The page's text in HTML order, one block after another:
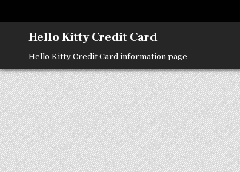
Hello Kitty Credit Card
Hello Kitty Credit Card information page